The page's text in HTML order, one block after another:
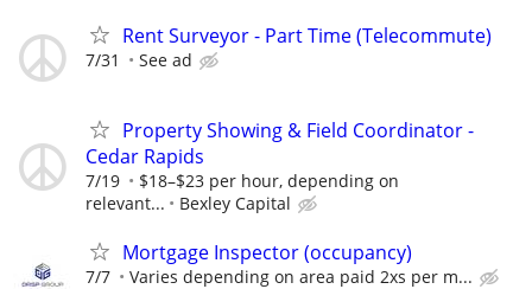
Rent Surveyor - Part Time (Telecommute)
7/31 See ad
Property Showing & Field Coordinator -
Cedar Rapids
7/19
$18–$23 per hour, depending on
relevant...
Bexley Capital
Mortgage Inspector (occupancy)
7/7 Varies depending on area paid 2xs per m...